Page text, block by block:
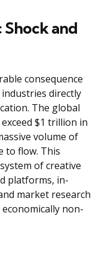
and
consequence
directly
The global
$1 trillion in
volume of
to flow. This
of creative
platforms, in-
market research
non-